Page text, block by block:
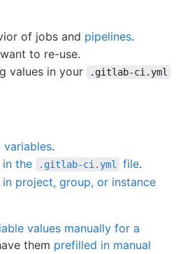
of jobs and pipelines.
to re-use.
values in your
.gitlab-ci.yml
variables.
in the
.gitlab-ci.yml file.
project, group, or instance
values manually for a
them prefilled in manual